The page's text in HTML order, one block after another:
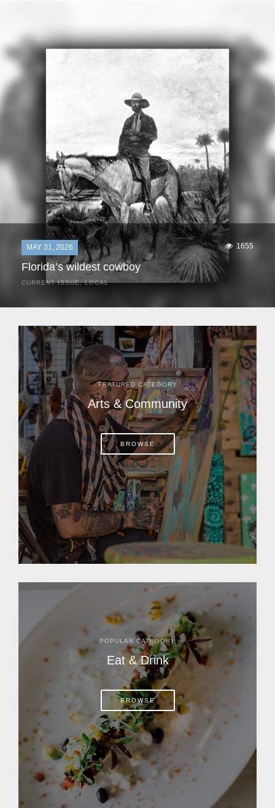
MAY 31, 2026 1655
Florida’s wildest cowboy
CURRENT ISSUE,LOCAL
search of stray cattle. They spotted a...
FEATURED CATEGORY
Arts & Community
BROWSE
POPULAR CATEGORY
Eat & Drink
BROWSE